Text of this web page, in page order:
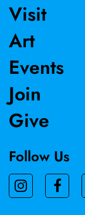
Visit
Art
Events
Join
Give
Follow Us